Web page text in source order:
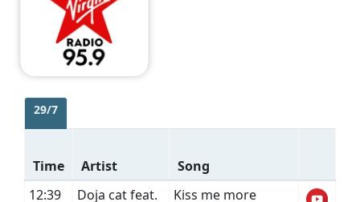
29/7
Time Artist
Song
12:39
Doja cat feat.
Kiss me more